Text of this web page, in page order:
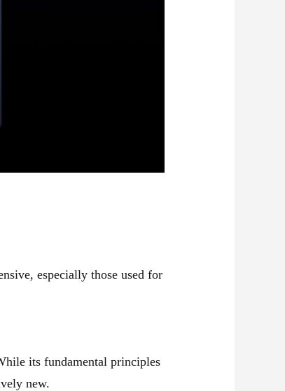
especially those used for
its fundamental principles
new.